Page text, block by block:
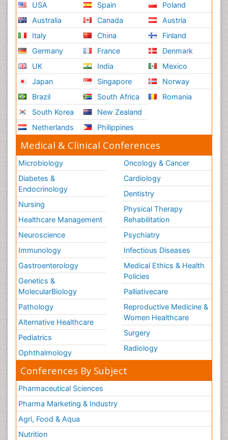
USA
Australia
Italy
Germany
UK
Japan
Brazil
South Korea
Netherlands
Spain
Canada
China
France
India
Singapore
South Africa
New Zealand
Philippines
Poland
Austria
Finland
Denmark
Mexico
Norway
Romania
Medical & Clinical Conferences
Microbiology
Diabetes &
Endocrinology
Nursing
Healthcare Management
Neuroscience
Immunology
Gastroenterology
Genetics &
MolecularBiology
Pathology
Alternative Healthcare
Pediatrics
Ophthalmology
Oncology & Cancer
Cardiology
Dentistry
Physical Therapy
Rehabilitation
Psychiatry
Infectious Diseases
Medical Ethics & Health
Policies
Palliativecare
Reproductive Medicine &
Women Healthcare
Surgery
Radiology
Conferences By Subject
Pharmaceutical Sciences
Pharma Marketing & Industry
Agri, Food & Aqua
Nutrition